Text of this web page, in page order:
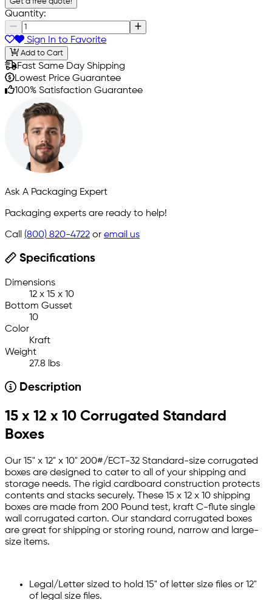
Get a free quote!
Quantity:
Sign In to Favorite
Add to Cart
Fast Same Day Shipping
Lowest Price Guarantee
100% Satisfaction Guarantee
Ask A Packaging Expert
Packaging experts are ready to help!
Call (800) 820-4722 or email us
Specifications
Dimensions
12 x 15 x 10
Bottom Gusset
10
Color
Kraft
Weight
27.8 lbs
Description
15 x 12 x 10 Corrugated Standard
Boxes
Our 15" x 12" x 10" 200#/ECT-32 Standard-size corrugated
boxes are designed to cater to all of your shipping and
storage needs. The rigid cardboard construction protects
contents and stacks securely. These 15 x 12 x 10 shipping
boxes are made from 200 Pound test, kraft C-flute single
wall corrugated carton. Our standard corrugated boxes
are great for shipping or storing round, narrow and large-
size items.
Legal/Letter sized to hold 15" of letter size files or 12"
of legal size files.